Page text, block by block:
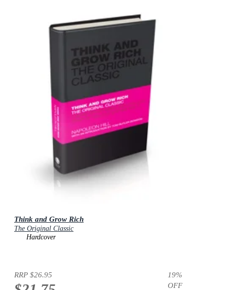
Think and Grow Rich
The Original Classic
Hardcover
RRP $26.95 19%
OFF